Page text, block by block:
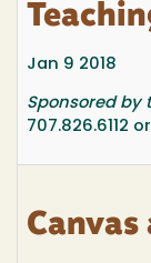
Jan 9 2018
Sponsored by
707.826.6112 or